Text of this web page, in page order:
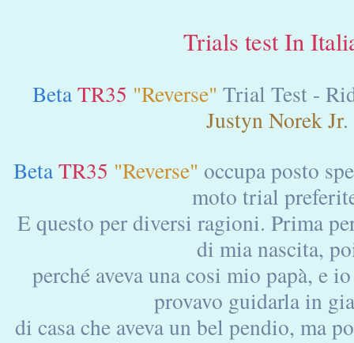
Trials test In
Beta TR35 "Reverse" Trial Test -
Justyn Norek Jr.
BetaTR35 "Reverse" occupa posto
moto trial
E questo per diversi ragioni. Prima
di mia nascita,
perché aveva una cosi mio papà, e
provavo guidarla in
di casa che aveva un bel pendio, ma